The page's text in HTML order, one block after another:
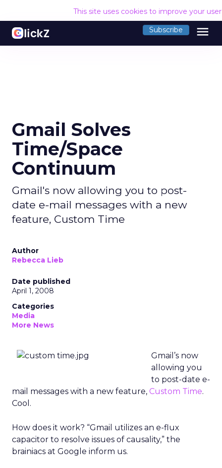
This site uses cookies to improve your
Subscribe menu
Gmail Solves
Time/Space
Continuum
Gmail's now allowing you to post-
date e-mail messages with a new
feature, Custom Time
Author
Rebecca Lieb
Date published
April 1, 2008
Categories
Media
More News
Gmail’s now
allowing you
to post-date e-
mail messages with a new feature, Custom Time.
Cool.
How does it work? “Gmail utilizes an e-flux
capacitor to resolve issues of causality,” the
brainiacs at Google inform us.